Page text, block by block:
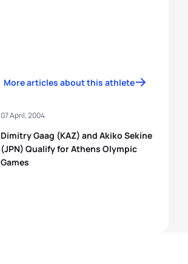
More articles about this athlete
Dimitry Gaag (KAZ) and Akiko Sekine
(JPN) Qualify for Athens Olympic
Games
07 April, 2004